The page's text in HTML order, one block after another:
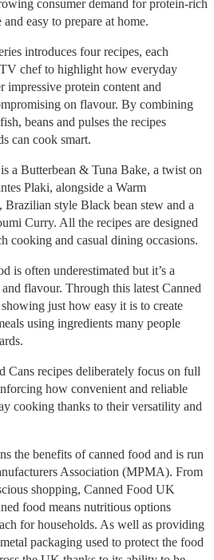
consumer demand for protein-rich
easy to prepare at home.
introduces four recipes, each
chef to highlight how everyday
impressive protein content and
on flavour. By combining
beans and pulses the recipes
can cook smart.
a Butterbean & Tuna Bake, a twist on
Plaki, alongside a Warm
style Black bean stew and a
Curry. All the recipes are designed
cooking and casual dining occasions.
is often underestimated but it’s a
flavour. Through this latest Canned
just how easy it is to create
using ingredients many people
Cans recipes deliberately focus on full
how convenient and reliable
cooking thanks to their versatility and
the benefits of canned food and is run
Association (MPMA). From
shopping, Canned Food UK
food means nutritious options
for households. As well as providing
packaging used to protect the food